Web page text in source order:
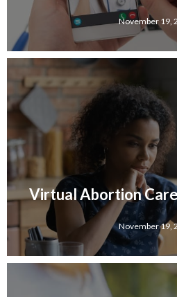
November 19,
Virtual Abortion
November 19,